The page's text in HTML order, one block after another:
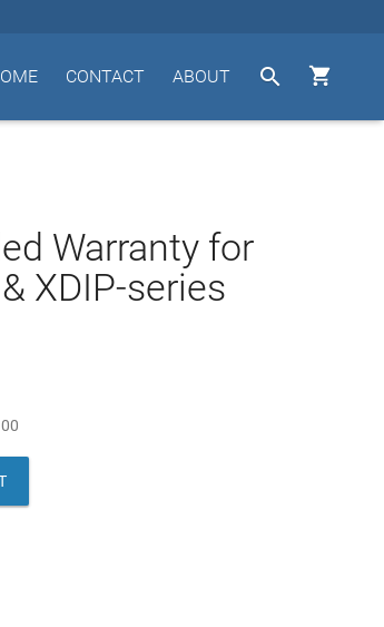


ABOUT
CONTACT
Warranty for
XDIP-series